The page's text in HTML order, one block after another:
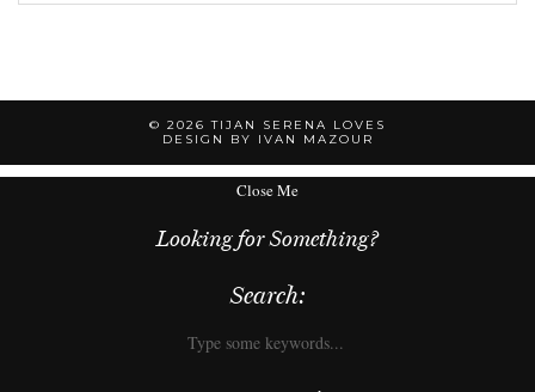
© 2026TIJAN SERENA LOVES
DESIGN BY IVAN MAZOUR
Close Me
Looking for Something?
Search: